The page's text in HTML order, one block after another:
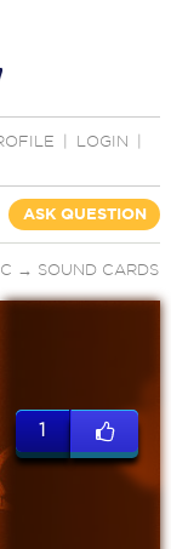
LOGIN
ASK QUESTION
→ SOUND CARDS
1